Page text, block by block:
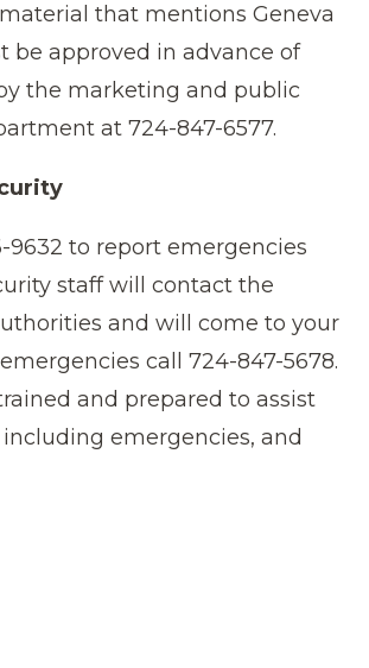
that mentions Geneva
be approved in advance of
the marketing and public
at 724-847-6577.
9632 to report emergencies
staff will contact the
and will come to your
call 724-847-5678.
and prepared to assist
emergencies, and